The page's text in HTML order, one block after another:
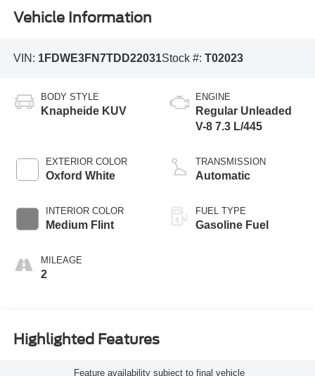
Vehicle Information
VIN: 1FDWE3FN7TDD22031Stock #: T02023
BODY STYLE
Knapheide KUV
EXTERIOR COLOR
Oxford White
INTERIOR COLOR
Medium Flint
MILEAGE
2
ENGINE
Regular Unleaded
V-8 7.3 L/445
TRANSMISSION
Automatic
FUEL TYPE
Gasoline Fuel
Highlighted Features
Feature availability subject to final vehicle